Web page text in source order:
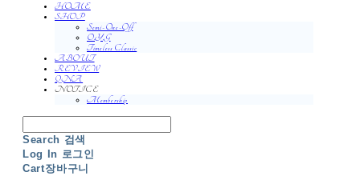
HOME
SHOP
Semi-One-Off
O.Y.G
Timeless Classic
ABOUT
REVIEW
QNA
NOTICE
Membership
Search 검색
Log In 로그인
Cart장바구니